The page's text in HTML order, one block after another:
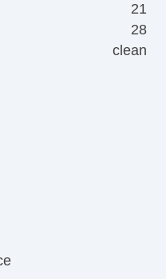
21
28
clean